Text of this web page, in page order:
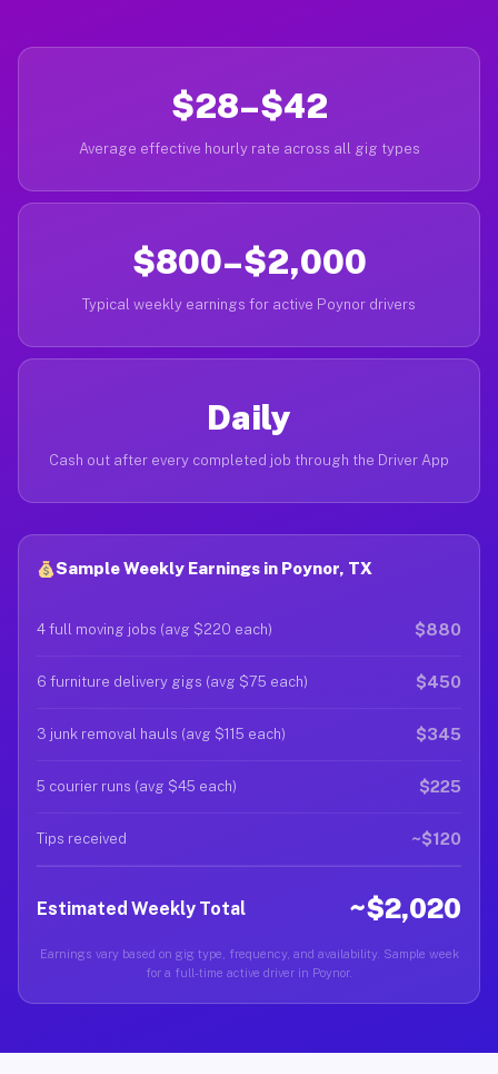
$28–$42
Average effective hourly rate across all gig types
$800–$2,000
Typical weekly earnings for active Poynor drivers
Daily
Cash out after every completed job through the Driver App
Sample Weekly Earnings in Poynor, TX
4 full moving jobs (avg $220 each) $880
6 furniture delivery gigs (avg $75 each) $450
3 junk removal hauls (avg $115 each) $345
5 courier runs (avg $45 each) $225
Tips received ~$120
Estimated Weekly Total ~$2,020
Earnings vary based on gig type, frequency, and availability. Sample week
for a full-time active driver in Poynor.